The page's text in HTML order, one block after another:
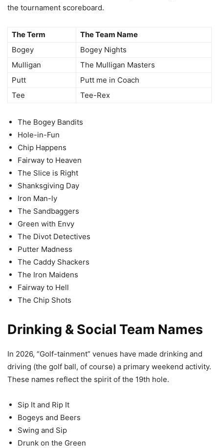
the tournament scoreboard.
The Term
The Team Name
Bogey
Bogey Nights
Mulligan
The Mulligan Masters
Putt
Putt me in Coach
Tee
Tee-Rex
The Bogey Bandits
Hole-in-Fun
Chip Happens
Fairway to Heaven
The Slice is Right
Shanksgiving Day
Iron Man-ly
The Sandbaggers
Green with Envy
The Divot Detectives
Putter Madness
The Caddy Shackers
The Iron Maidens
Fairway to Hell
The Chip Shots
Drinking & Social Team Names
In 2026, “Golf-tainment” venues have made drinking and
driving (the golf ball, of course) a primary weekend activity.
These names reflect the spirit of the 19th hole.
Sip It and Rip It
Bogeys and Beers
Swing and Sip
Drunk on the Green